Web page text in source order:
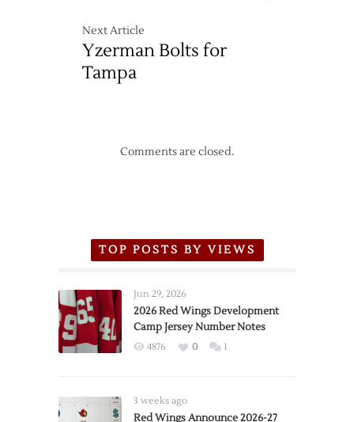
Next Article
Yzerman Bolts for
Tampa
Comments are closed.
TOP POSTS BY VIEWS
Jun 29, 2026
2026 Red Wings Development
Camp Jersey Number Notes
4876 0 1
3 weeks ago
Red Wings Announce 2026-27